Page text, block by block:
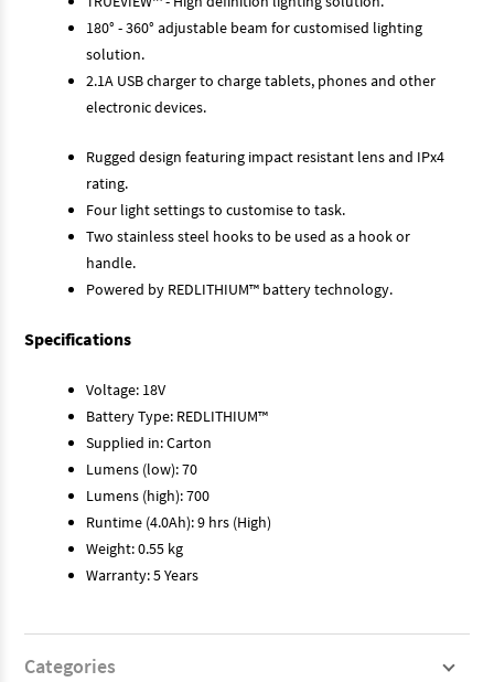
180° - 360° adjustable beam for customised lighting
solution.
2.1A USB charger to charge tablets, phones and other
electronic devices.
Rugged design featuring impact resistant lens and IPx4
rating.
Four light settings to customise to task.
Two stainless steel hooks to be used as a hook or
handle.
Powered by REDLITHIUM™ battery technology.
Specifications
Voltage: 18V
Battery Type: REDLITHIUM™
Supplied in: Carton
Lumens (low): 70
Lumens (high): 700
Runtime (4.0Ah): 9 hrs (High)
Weight: 0.55 kg
Warranty: 5 Years
Categories